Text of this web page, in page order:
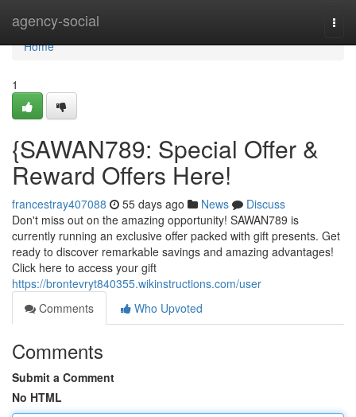
agency-social
Home
Home
1
{SAWAN789: Special Offer &
Reward Offers Here!
francestray407088 55 days ago News
Discuss
Don't miss out on the amazing opportunity! SAWAN789 is
currently running an exclusive offer packed with gift presents. Get
ready to discover remarkable savings and amazing advantages!
Click here to access your gift
https://brontevryt840355.wikinstructions.com/user
Comments
Who Upvoted
Comments
Submit a Comment
No HTML